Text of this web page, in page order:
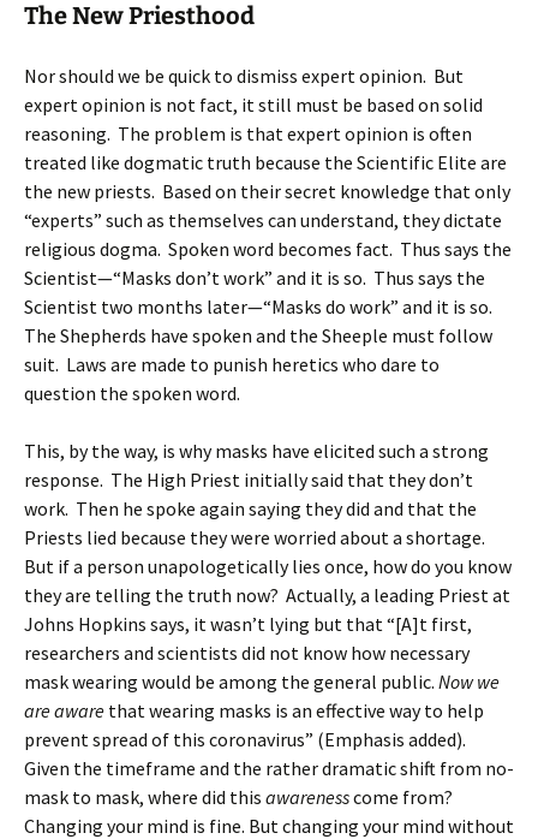
The New Priesthood
Nor should we be quick to dismiss expert opinion. But
expert opinion is not fact, it still must be based on solid
reasoning. The problem is that expert opinion is often
treated like dogmatic truth because the Scientific Elite are
the new priests. Based on their secret knowledge that only
“experts” such as themselves can understand, they dictate
religious dogma. Spoken word becomes fact. Thus says the
Scientist—“Masks don’t work” and it is so. Thus says the
Scientist two months later—“Masks do work” and it is so.
The Shepherds have spoken and the Sheeple must follow
suit. Laws are made to punish heretics who dare to
question the spoken word.
This, by the way, is why masks have elicited such a strong
response. The High Priest initially said that they don’t
work. Then he spoke again saying they did and that the
Priests lied because they were worried about a shortage.
But if a person unapologetically lies once, how do you know
they are telling the truth now? Actually, a leading Priest at
Johns Hopkins says, it wasn’t lying but that “[A]t first,
researchers and scientists did not know how necessary
mask wearing would be among the general public. Now we
are aware that wearing masks is an effective way to help
prevent spread of this coronavirus” (Emphasis added).
Given the timeframe and the rather dramatic shift from no-
mask to mask, where did this awarenesscome from?
Changing your mind is fine. But changing your mind without